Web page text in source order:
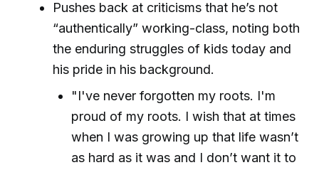
Pushes back at criticisms that he’s not
“authentically” working-class, noting both
the enduring struggles of kids today and
his pride in his background.
"I've never forgotten my roots. I'm
proud of my roots. I wish that at times
when I was growing up that life wasn’t
as hard as it was and I don’t want it to